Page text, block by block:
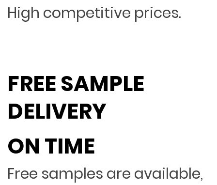
High competitive prices.
FREE SAMPLE
DELIVERY
ON TIME
Free samples are available,